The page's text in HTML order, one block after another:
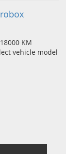
KM
vehicle model